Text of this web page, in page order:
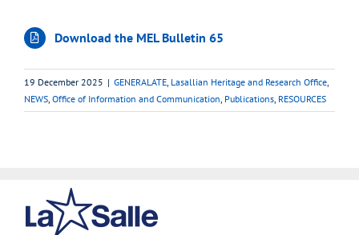
Download the MEL Bulletin 65
19 December 2025 | GENERALATE, Lasallian Heritage and Research Office,
NEWS, Office of Information and Communication, Publications, RESOURCES